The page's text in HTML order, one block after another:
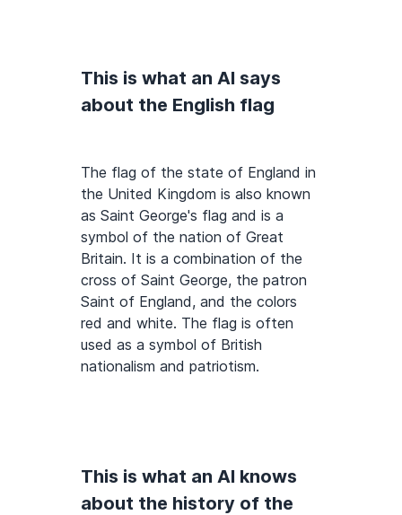
This is what an AI says
about the English flag
The flag of the state of England in
the United Kingdom is also known
as Saint George's flag and is a
symbol of the nation of Great
Britain. It is a combination of the
cross of Saint George, the patron
Saint of England, and the colors
red and white. The flag is often
used as a symbol of British
nationalism and patriotism.
This is what an AI knows
about the history of the